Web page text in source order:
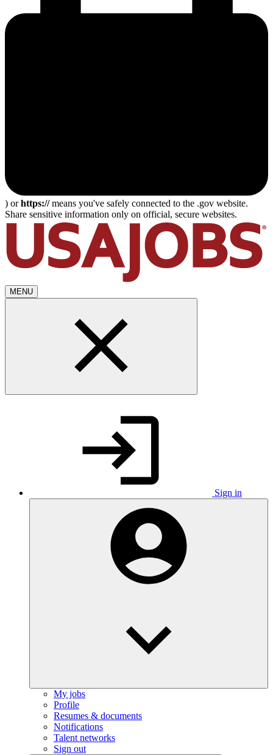
) orhttps://means you've safely connected to the .gov website.
Share sensitive information only on official, secure websites.
MENU
Sign in
My jobs
Profile
Resumes & documents
Notifications
Talent networks
Sign out